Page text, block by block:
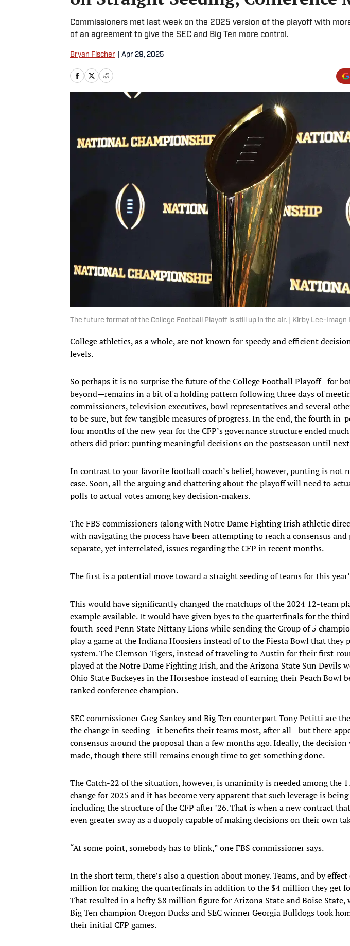
Commissioners met last week on the 2025 version of the playoff with
of an agreement to give the SEC and Big Ten more control.
Bryan Fischer Apr 29, 2025
The future format of the College Football Playoff is still up in the air. | Kirby Lee-Imagn
College athletics, as a whole, are not known for speedy and efficient
levels.
So perhaps it is no surprise the future of the College Football Playoff—for
beyond—remains in a bit of a holding pattern following three days of
commissioners, television executives, bowl representatives and several
to be sure, but few tangible measures of progress. In the end, the fourth
four months of the new year for the CFP’s governance structure ended
others did prior: punting meaningful decisions on the postseason until
In contrast to your favorite football coach’s belief, however, punting is not
case. Soon, all the arguing and chattering about the playoff will need to
polls to actual votes among key decision-makers.
The FBS commissioners (along with Notre Dame Fighting Irish athletic
with navigating the process have been attempting to reach a consensus
separate, yet interrelated, issues regarding the CFP in recent months.
The first is a potential move toward a straight seeding of teams for this
This would have significantly changed the matchups of the 2024 12-team
example available. It would have given byes to the quarterfinals for the
fourth-seed Penn State Nittany Lions while sending the Group of 5
play a game at the Indiana Hoosiers instead of to the Fiesta Bowl that they
system. The Clemson Tigers, instead of traveling to Austin for their first-
played at the Notre Dame Fighting Irish, and the Arizona State Sun Devils
Ohio State Buckeyes in the Horseshoe instead of earning their Peach Bowl
ranked conference champion.
SEC commissioner Greg Sankey and Big Ten counterpart Tony Petitti are
the change in seeding—it benefits their teams most, after all—but there
consensus around the proposal than a few months ago. Ideally, the
made, though there still remains enough time to get something done.
The Catch-22 of the situation, however, is unanimity is needed among the
change for 2025 and it has become very apparent that such leverage is
including the structure of the CFP after ’26. That is when a new contract
even greater sway as a duopoly capable of making decisions on their own
“At some point, somebody has to blink,” one FBS commissioner says.
In the short term, there’s also a question about money. Teams, and by
million for making the quarterfinals in addition to the $4 million they get
That resulted in a hefty $8 million figure for Arizona State and Boise State,
Big Ten champion Oregon Ducks and SEC winner Georgia Bulldogs took
their initial CFP games.